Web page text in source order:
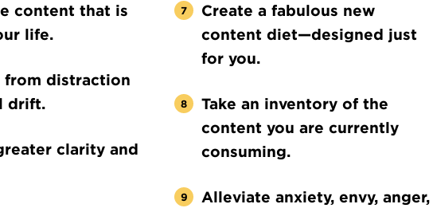
content that is
life.
from distraction
drift.
clarity and
Create a fabulous new
content diet—designed just
for you.
Take an inventory of the
content you are currently
consuming.
Alleviate anxiety, envy, anger,